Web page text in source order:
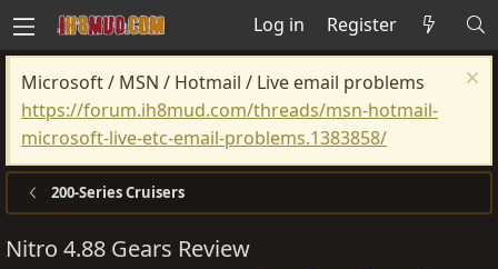
Log in Register
Microsoft / MSN / Hotmail / Live email problems
https://forum.ih8mud.com/threads/msn-hotmail-
microsoft-live-etc-email-problems.1383858/
200-Series Cruisers
Nitro 4.88 Gears Review